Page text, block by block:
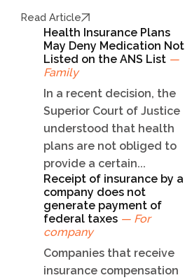
Read Article
Health Insurance Plans
May Deny Medication Not
Listed on the ANS List —
Family
In a recent decision, the
Superior Court of Justice
understood that health
plans are not obliged to
provide a certain...
Receipt of insurance by a
company does not
generate payment of
federal taxes — For
company
Companies that receive
insurance compensation